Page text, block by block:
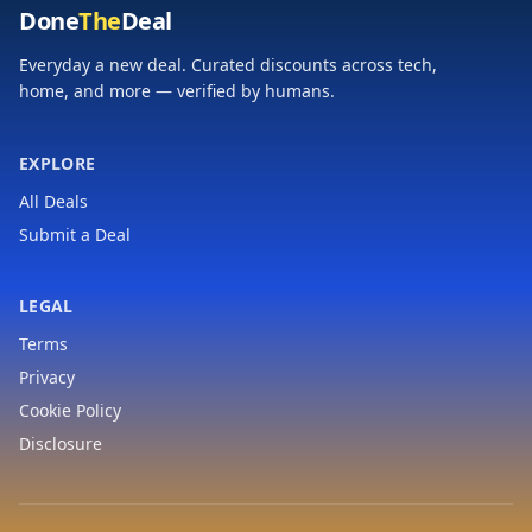
DoneTheDeal
Everyday a new deal. Curated discounts across tech,
home, and more — verified by humans.
EXPLORE
All Deals
Submit a Deal
LEGAL
Terms
Privacy
Cookie Policy
Disclosure